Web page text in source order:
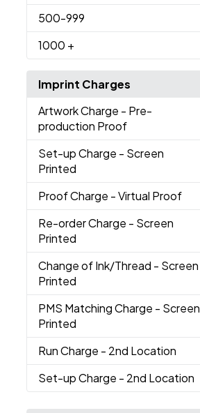
500-999
1000 +
Imprint Charges
Artwork Charge - Pre-
production Proof
Set-up Charge - Screen
Printed
Proof Charge - Virtual Proof
Re-order Charge - Screen
Printed
Change of Ink/Thread - Screen
Printed
PMS Matching Charge - Screen
Printed
Run Charge - 2nd Location
Set-up Charge - 2nd Location